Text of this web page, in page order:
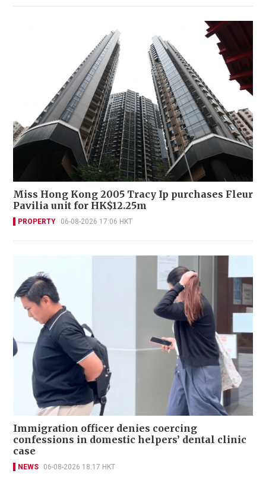
Miss Hong Kong 2005 Tracy Ip purchases Fleur
Pavilia unit for HK$12.25m
PROPERTY 06-08-2026 17:06 HKT
Immigration officer denies coercing
confessions in domestic helpers’ dental clinic
case
NEWS 06-08-2026 18:17 HKT